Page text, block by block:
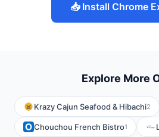
📥 Install Chrome
Explore More
Krazy Cajun Seafood & Hibachi2
Chouchou French Bistro1